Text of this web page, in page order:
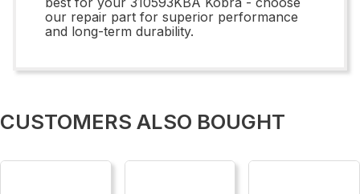
our repair part for superior performance
and long-term durability.
CUSTOMERS ALSO BOUGHT